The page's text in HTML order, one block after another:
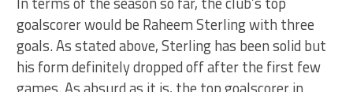
goalscorer would be Raheem Sterling with three
goals. As stated above, Sterling has been solid but
his form definitely dropped off after the first few